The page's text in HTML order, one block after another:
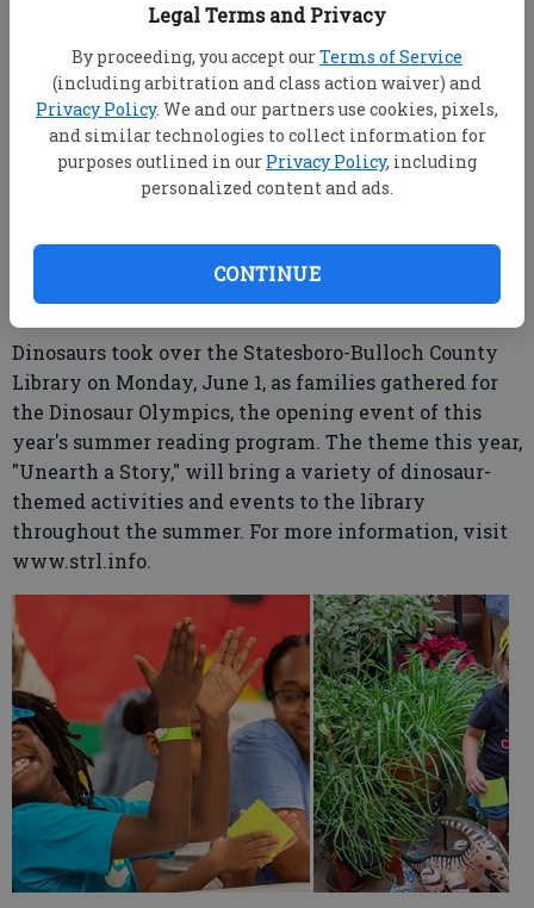
Legal Terms and Privacy
By proceeding, you accept ourTerms of Service
(including arbitration and class action waiver) and
Privacy Policy. We and our partners use cookies, pixels,
and similar technologies to collect information for
purposes outlined in our Privacy Policy, including
personalized content and ads.
CONTINUE
Liam Prignano, 9, makes quick work of following the
dinosaur footprints in a round of hopscotch as the Family
Dino Olympics kick off the summer program season at the
Statesboro-Bulloch County Library on Monday, June 1.
(SCOTT BRYANT/staff)
SCOTT BRYANT/staff
Published: Jun 3, 2026, 12:46 AM
Dinosaurs took over the Statesboro-Bulloch County
Library on Monday, June 1, as families gathered for
the Dinosaur Olympics, the opening event of this
year's summer reading program. The theme this year,
"Unearth a Story," will bring a variety of dinosaur-
themed activities and events to the library
throughout the summer. For more information, visit
www.strl.info.